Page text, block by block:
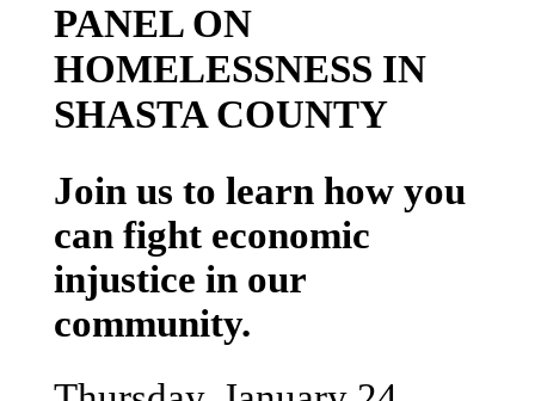
PANEL ON
HOMELESSNESS IN
SHASTA COUNTY
Join us to learn how you
can fight economic
injustice in our
community.